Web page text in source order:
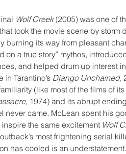
Wolf Creek (2005) was one of
took the movie scene by
burning its way from pleasant
on a true story” mythos,
and helped drum up interest
in Tarantino’s Django Unchained,
(like most of the films of
, 1974) and its abrupt
never came. McLean spent his
the same excitement Wolf
most frightening serial
has cooled is an understatement.